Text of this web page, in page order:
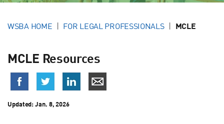
WSBA HOME FOR LEGAL PROFESSIONALS MCLE
MCLE Resources
Updated:Jan. 8, 2026